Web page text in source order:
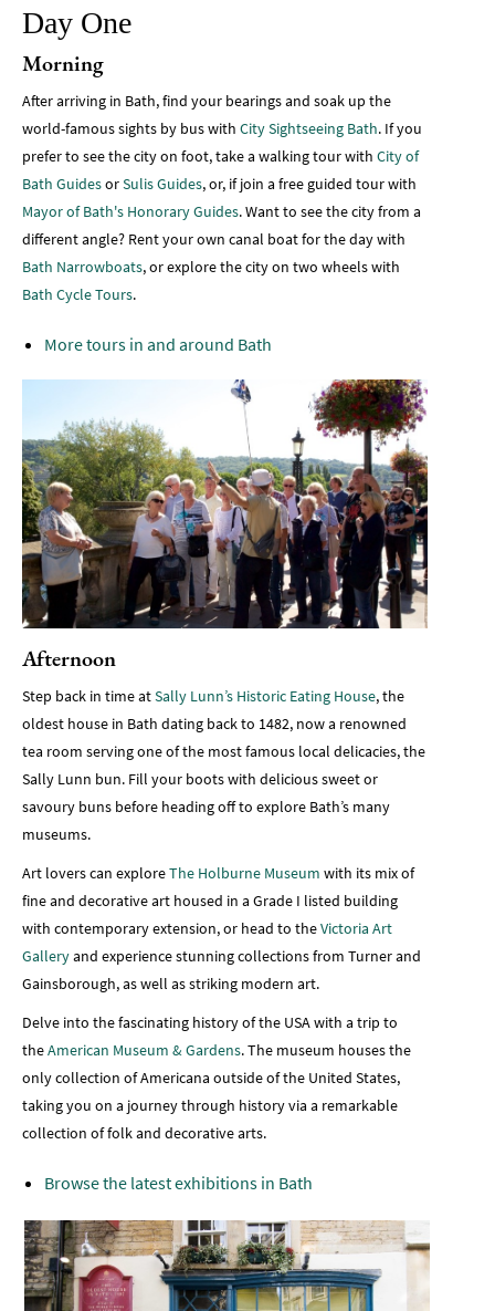
Day One
Morning
After arriving in Bath, find your bearings and soak up the
world-famous sights by bus with City Sightseeing Bath. If you
prefer to see the city on foot, take a walking tour with City of
Bath GuidesorSulis Guides, or, if join a free guided tour with
Mayor of Bath's Honorary Guides. Want to see the city from a
different angle? Rent your own canal boat for the day with
Bath Narrowboats, or explore the city on two wheels with
Bath Cycle Tours.
More tours in and around Bath
Afternoon
Step back in time atSally Lunn’s Historic Eating House, the
oldest house in Bath dating back to 1482, now a renowned
tea room serving one of the most famous local delicacies, the
Sally Lunn bun. Fill your boots with delicious sweet or
savoury buns before heading off to explore Bath’s many
museums.
Art lovers can exploreThe Holburne Museum with its mix of
fine and decorative art housed in a Grade I listed building
with contemporary extension, or head to theVictoria Art
Galleryand experience stunning collections from Turner and
Gainsborough, as well as striking modern art.
Delve into the fascinating history of the USA with a trip to
theAmerican Museum & Gardens. The museum houses the
only collection of Americana outside of the United States,
taking you on a journey through history via a remarkable
collection of folk and decorative arts.
Browse the latest exhibitions in Bath